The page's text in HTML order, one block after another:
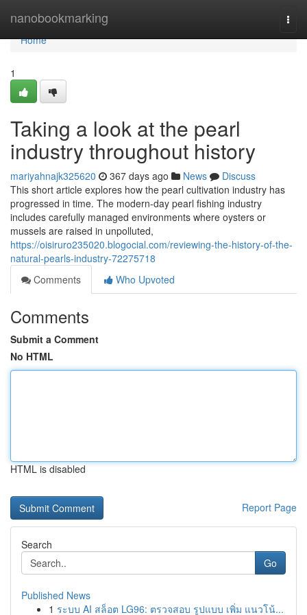
nanobookmarking
Home
Home
1
Taking a look at the pearl
industry throughout history
mariyahnajk325620 367 days ago News
Discuss
This short article explores how the pearl cultivation industry has
progressed in time. The modern-day pearl fishing industry
includes carefully managed environments where oysters or
mussels are raised in unpolluted,
https://oisiruro235020.blogocial.com/reviewing-the-history-of-the-
natural-pearls-industry-72275718
Comments
Who Upvoted
Comments
Submit a Comment
No HTML
HTML is disabled
Report Page
Search
Go
Published News
1 ระบบ AI สล็อต LG96: ตรวจสอบ รูปแบบ เพิ่ม แนวโน้...